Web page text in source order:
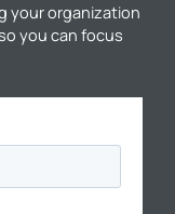
your organization
you can focus